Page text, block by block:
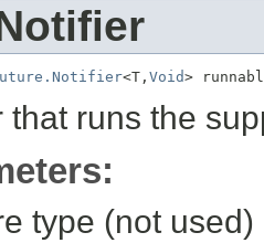
<T, Void>
that runs the
type (not used)